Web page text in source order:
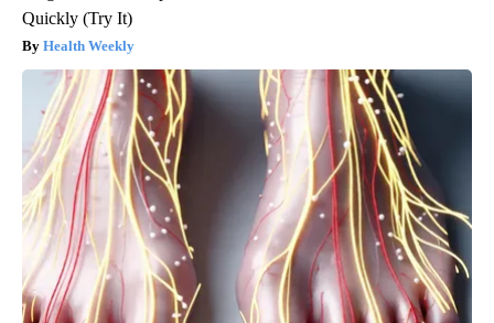
Quickly (Try It)
Health Weekly